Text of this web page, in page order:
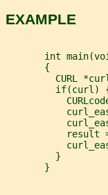
EXAMPLE
int
       {
CURL
if(curl)
result
         }
       }